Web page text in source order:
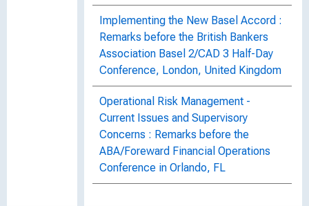
Implementing the New Basel Accord :
Remarks before the British Bankers
Association Basel 2/CAD 3 Half-Day
Conference, London, United Kingdom
Operational Risk Management -
Current Issues and Supervisory
Concerns : Remarks before the
ABA/Foreward Financial Operations
Conference in Orlando, FL